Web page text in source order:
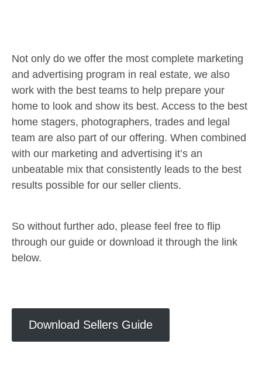
Not only do we offer the most complete marketing
and advertising program in real estate, we also
work with the best teams to help prepare your
home to look and show its best. Access to the best
home stagers, photographers, trades and legal
team are also part of our offering. When combined
with our marketing and advertising it’s an
unbeatable mix that consistently leads to the best
results possible for our seller clients.
So without further ado, please feel free to flip
through our guide or download it through the link
below.
Download Sellers Guide